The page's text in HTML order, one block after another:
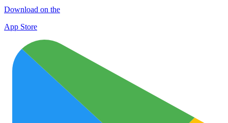
Download on the
App Store